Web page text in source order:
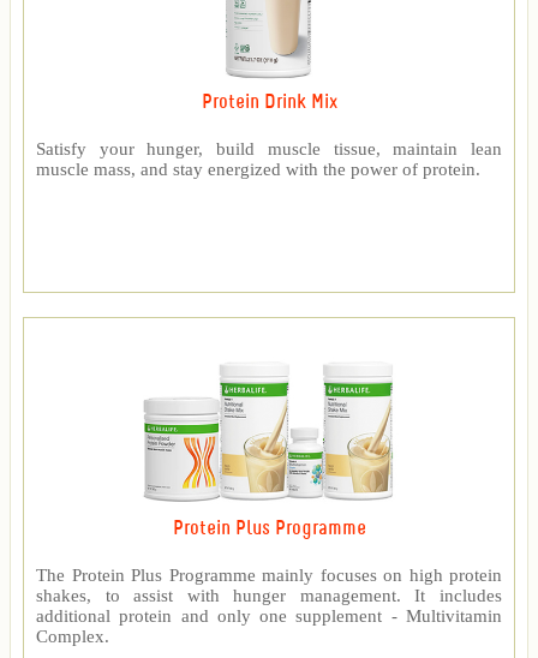
Protein Drink Mix
Satisfy your hunger, build muscle tissue, maintain lean
muscle mass, and stay energized with the power of protein.
Protein Plus Programme
The Protein Plus Programme mainly focuses on high protein
shakes, to assist with hunger management. It includes
additional protein and only one supplement - Multivitamin
Complex.